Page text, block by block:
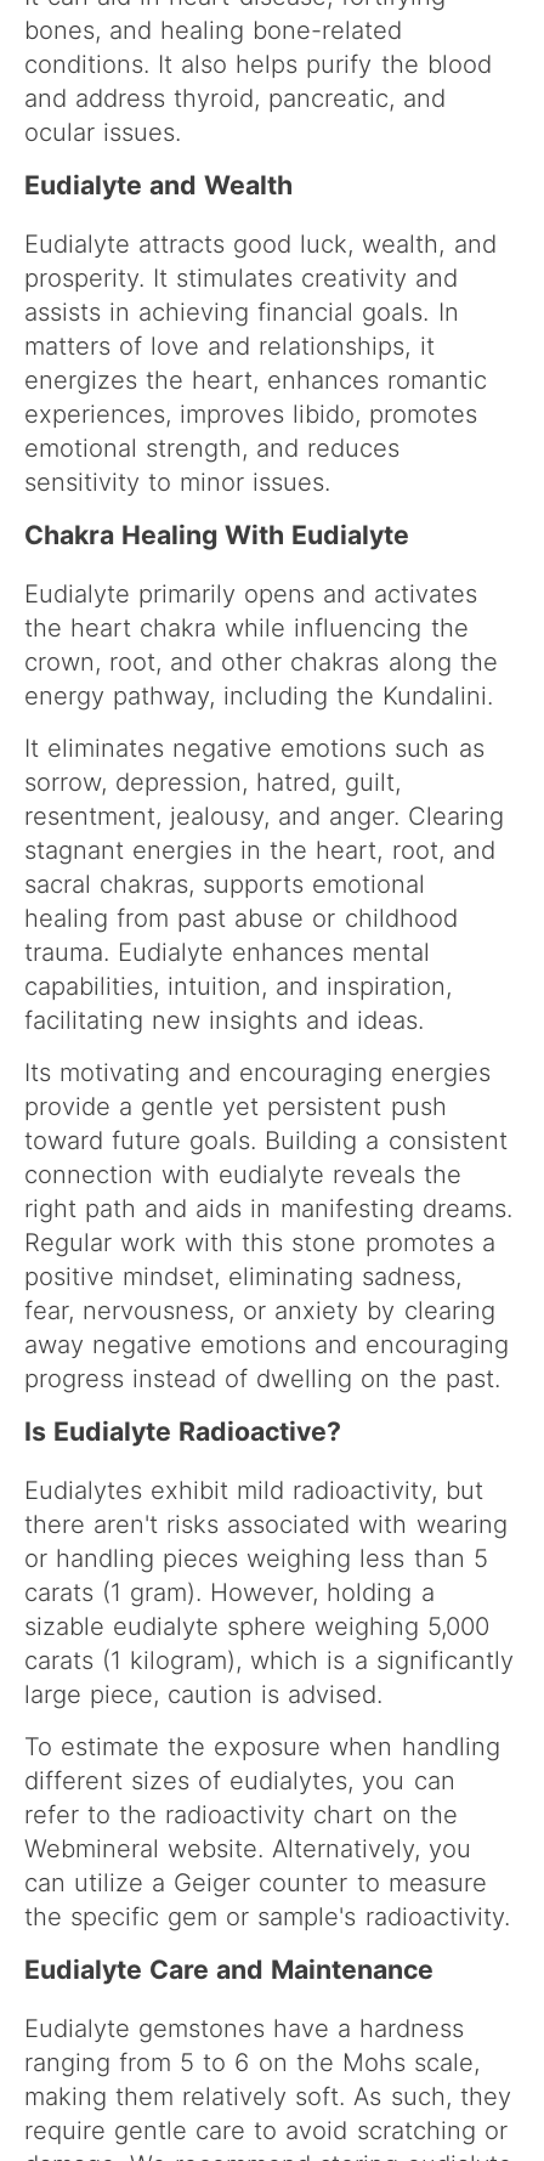
bones, and healing bone-related
conditions. It also helps purify the blood
and address thyroid, pancreatic, and
ocular issues.
Eudialyte and Wealth
Eudialyte attracts good luck, wealth, and
prosperity. It stimulates creativity and
assists in achieving financial goals. In
matters of love and relationships, it
energizes the heart, enhances romantic
experiences, improves libido, promotes
emotional strength, and reduces
sensitivity to minor issues.
Chakra Healing With Eudialyte
Eudialyte primarily opens and activates
the heart chakra while influencing the
crown, root, and other chakras along the
energy pathway, including the Kundalini.
It eliminates negative emotions such as
sorrow, depression, hatred, guilt,
resentment, jealousy, and anger. Clearing
stagnant energies in the heart, root, and
sacral chakras, supports emotional
healing from past abuse or childhood
trauma. Eudialyte enhances mental
capabilities, intuition, and inspiration,
facilitating new insights and ideas.
Its motivating and encouraging energies
provide a gentle yet persistent push
toward future goals. Building a consistent
connection with eudialyte reveals the
right path and aids in manifesting dreams.
Regular work with this stone promotes a
positive mindset, eliminating sadness,
fear, nervousness, or anxiety by clearing
away negative emotions and encouraging
progress instead of dwelling on the past.
Is Eudialyte Radioactive?
Eudialytes exhibit mild radioactivity, but
there aren't risks associated with wearing
or handling pieces weighing less than 5
carats (1 gram). However, holding a
sizable eudialyte sphere weighing 5,000
carats (1 kilogram), which is a significantly
large piece, caution is advised.
To estimate the exposure when handling
different sizes of eudialytes, you can
refer to the radioactivity chart on the
Webmineral website. Alternatively, you
can utilize a Geiger counter to measure
the specific gem or sample's radioactivity.
Eudialyte Care and Maintenance
Eudialyte gemstones have a hardness
ranging from 5 to 6 on the Mohs scale,
making them relatively soft. As such, they
require gentle care to avoid scratching or